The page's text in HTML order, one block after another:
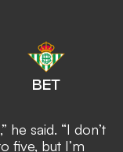
BET
he said. “I don’t
five, but I’m